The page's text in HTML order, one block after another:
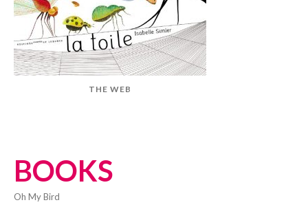
BOOKS
Oh My Bird
THE WEB